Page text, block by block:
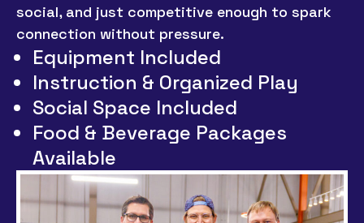
social, and just competitive enough to spark
connection without pressure.
Equipment Included
Instruction & Organized Play
Social Space Included
Food & Beverage Packages
Available